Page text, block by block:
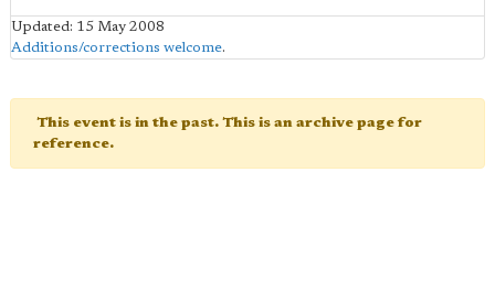
Updated: 15 May 2008
Additions/corrections welcome.
This event is in the past. This is an archive page for
reference.